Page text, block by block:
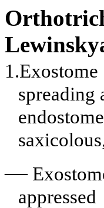
spreading
—